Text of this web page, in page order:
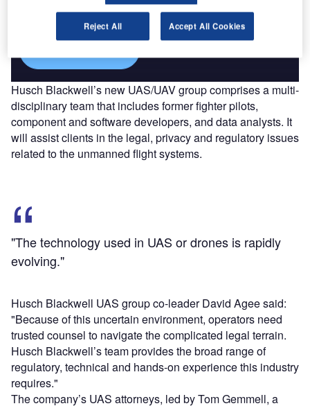
platforms.
Husch Blackwell’s new UAS/UAV group comprises a multi-
disciplinary team that includes former fighter pilots,
component and software developers, and data analysts. It
will assist clients in the legal, privacy and regulatory issues
related to the unmanned flight systems.
"The technology used in UAS or drones is rapidly
evolving."
Husch Blackwell UAS group co-leader David Agee said:
"Because of this uncertain environment, operators need
trusted counsel to navigate the complicated legal terrain.
Husch Blackwell’s team provides the broad range of
regulatory, technical and hands-on experience this industry
requires."
The company’s UAS attorneys, led by Tom Gemmell, a
Reject All Accept All Cookies